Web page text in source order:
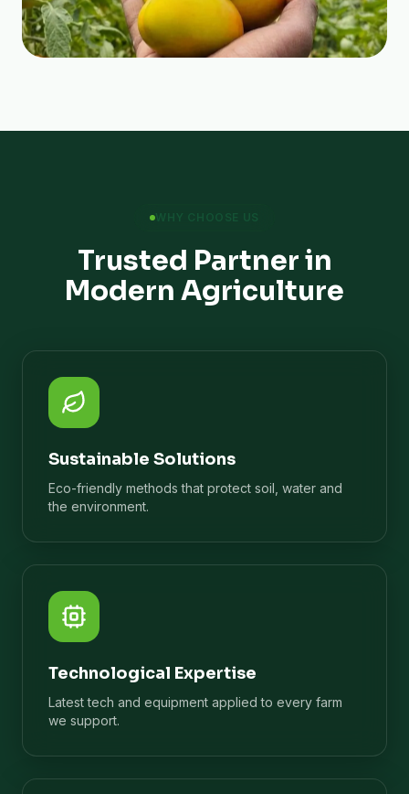
WHY CHOOSE US
Trusted Partner in
Modern Agriculture
Sustainable Solutions
Eco-friendly methods that protect soil, water and
the environment.
Technological Expertise
Latest tech and equipment applied to every farm
we support.